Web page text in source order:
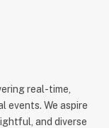
real-time,
events. We aspire
and diverse